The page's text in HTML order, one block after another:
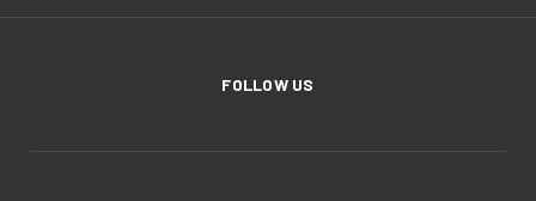
FOLLOW US